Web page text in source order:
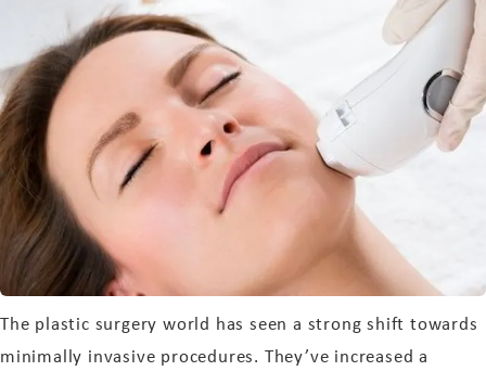
The plastic surgery world has seen a strong shift towards
minimally invasive procedures. They’ve increased a